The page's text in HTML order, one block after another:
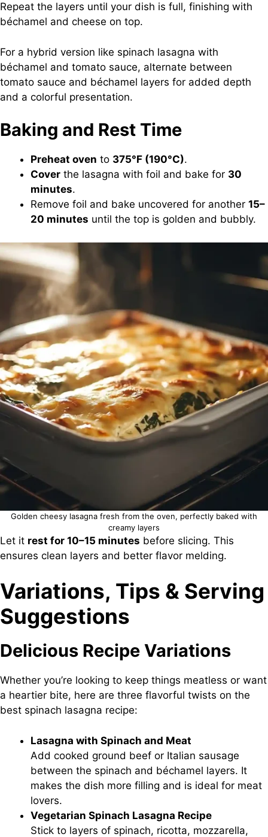
Repeat the layers until your dish is full, finishing with
béchamel and cheese on top.
For a hybrid version like spinach lasagna with
béchamel and tomato sauce, alternate between
tomato sauce and béchamel layers for added depth
and a colorful presentation.
Baking and Rest Time
Preheat oven to 375°F (190°C).
Cover the lasagna with foil and bake for 30
minutes.
Remove foil and bake uncovered for another 15–
20 minutes until the top is golden and bubbly.
Golden cheesy lasagna fresh from the oven, perfectly baked with
creamy layers
Let it rest for 10–15 minutes before slicing. This
ensures clean layers and better flavor melding.
Variations, Tips & Serving
Suggestions
Delicious Recipe Variations
Whether you’re looking to keep things meatless or want
a heartier bite, here are three flavorful twists on the
best spinach lasagna recipe:
Lasagna with Spinach and Meat
Add cooked ground beef or Italian sausage
between the spinach and béchamel layers. It
makes the dish more filling and is ideal for meat
lovers.
Vegetarian Spinach Lasagna Recipe
Stick to layers of spinach, ricotta, mozzarella,